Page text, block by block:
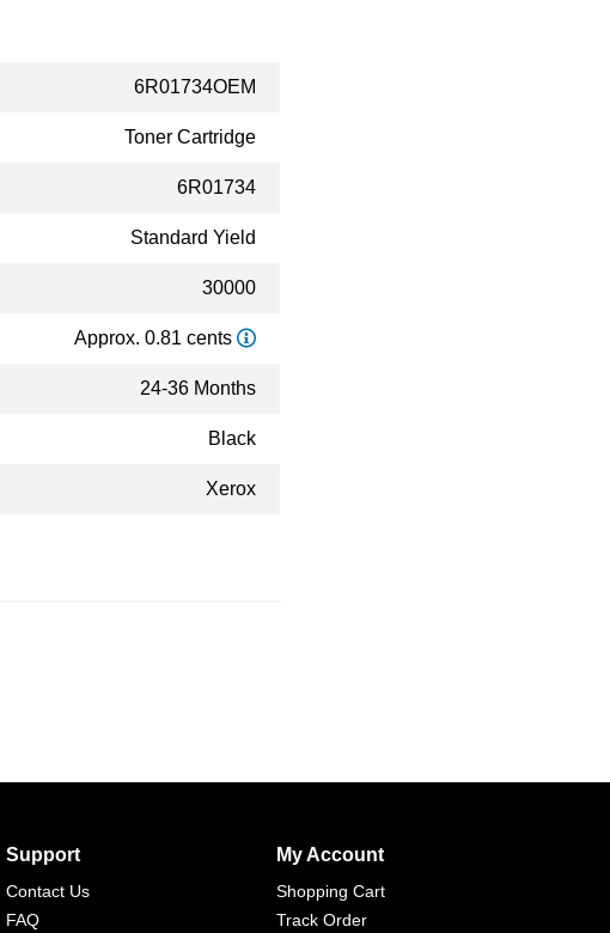
6R01734OEM
Toner Cartridge
6R01734
Standard Yield
30000
Approx. 0.81 cents
24-36 Months
Black
Xerox
Support
Contact Us
FAQ
My Account
Shopping Cart
Track Order